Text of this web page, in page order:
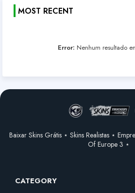
MOST RECENT
Error: Nenhum resultado
Baixar Skins Grátis ⋆ Skins Realistas ⋆
Of Europe 3 ⋆
CATEGORY